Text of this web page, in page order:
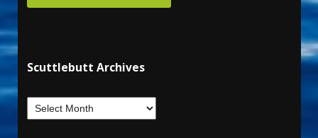
Scuttlebutt Archives